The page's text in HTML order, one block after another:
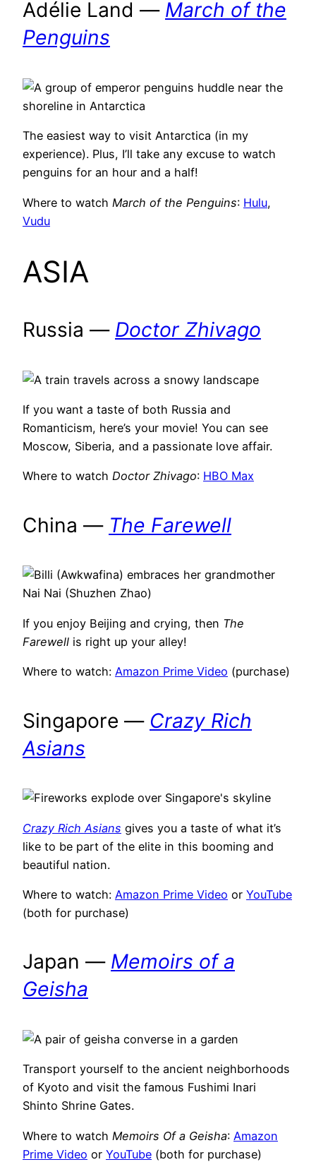
Adélie Land — March of the
Penguins
The easiest way to visit Antarctica (in my
experience). Plus, I’ll take any excuse to watch
penguins for an hour and a half!
Where to watch March of the Penguins: Hulu,
Vudu
ASIA
Russia — Doctor Zhivago
If you want a taste of both Russia and
Romanticism, here’s your movie! You can see
Moscow, Siberia, and a passionate love affair.
Where to watch Doctor Zhivago: HBO Max
China — The Farewell
If you enjoy Beijing and crying, then The
Farewell is right up your alley!
Where to watch: Amazon Prime Video (purchase)
Singapore — Crazy Rich
Asians
Crazy Rich Asians gives you a taste of what it’s
like to be part of the elite in this booming and
beautiful nation.
Where to watch: Amazon Prime Video or YouTube
(both for purchase)
Japan — Memoirs of a
Geisha
Transport yourself to the ancient neighborhoods
of Kyoto and visit the famous Fushimi Inari
Shinto Shrine Gates.
Where to watch Memoirs Of a Geisha: Amazon
Prime Video or YouTube (both for purchase)